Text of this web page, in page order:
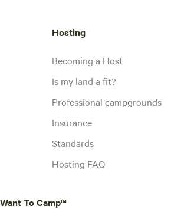
Hosting
Becoming a Host
Is my land a fit?
Professional campgrounds
Insurance
Standards
Hosting FAQ
To Camp™